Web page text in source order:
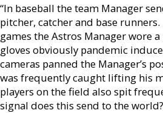
“In baseball the team Manager
pitcher, catcher and base
games the Astros Manager wore
gloves obviously pandemic
cameras panned the Manager’s
was frequently caught lifting his
players on the field also spit
signal does this send to the